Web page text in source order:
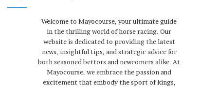
Welcome to Mayocourse, your ultimate guide
in the thrilling world of horse racing. Our
website is dedicated to providing the latest
news, insightful tips, and strategic advice for
both seasoned bettors and newcomers alike. At
Mayocourse, we embrace the passion and
excitement that embody the sport of kings,